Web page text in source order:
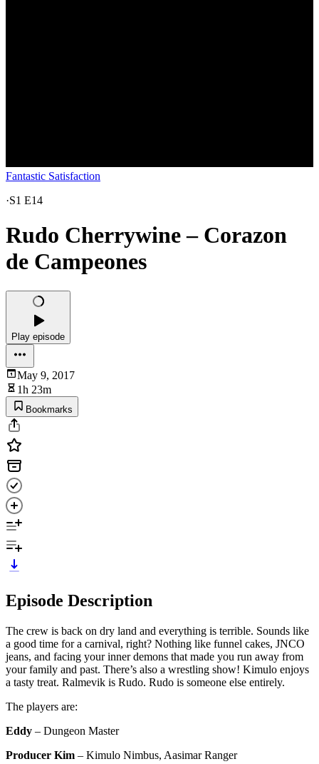
Fantastic Satisfaction
·S1 E14
Rudo Cherrywine – Corazon
de Campeones
Play episode
May 9, 2017
1h 23m
Bookmarks
Episode Description
The crew is back on dry land and everything is terrible. Sounds like
a good time for a carnival, right? Nothing like funnel cakes, JNCO
jeans, and facing your inner demons that made you run away from
your family and past. There’s also a wrestling show! Kimulo enjoys
a tasty treat. Ralmevik is Rudo. Rudo is someone else entirely.
The players are:
Eddy – Dungeon Master
Producer Kim – Kimulo Nimbus, Aasimar Ranger